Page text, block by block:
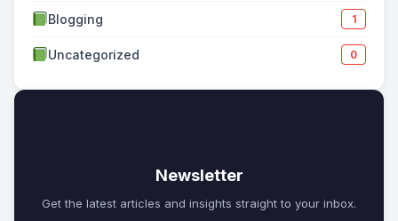
Blogging 1
Uncategorized 0
Newsletter
Get the latest articles and insights straight to your inbox.